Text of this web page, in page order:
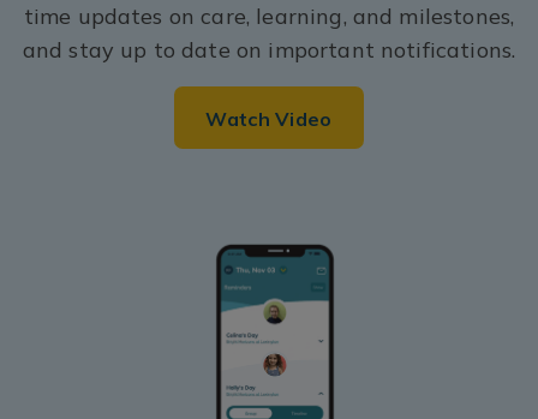
time updates on care, learning, and milestones,
and stay up to date on important notifications.
Watch Video